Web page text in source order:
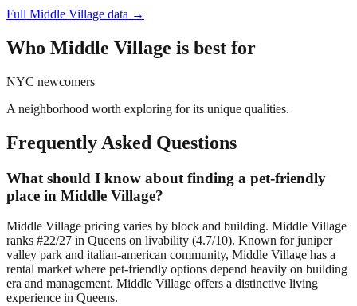
Full Middle Village data →
Who Middle Village is best for
NYC newcomers
A neighborhood worth exploring for its unique qualities.
Frequently Asked Questions
What should I know about finding a pet-friendly
place in Middle Village?
Middle Village pricing varies by block and building. Middle Village
ranks #22/27 in Queens on livability (4.7/10). Known for juniper
valley park and italian-american community, Middle Village has a
rental market where pet-friendly options depend heavily on building
era and management. Middle Village offers a distinctive living
experience in Queens.